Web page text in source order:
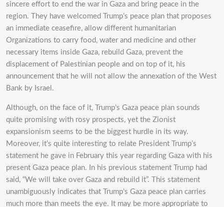
sincere effort to end the war in Gaza and bring peace in the
region. They have welcomed Trump’s peace plan that proposes
an immediate ceasefire, allow different humanitarian
Organizations to carry food, water and medicine and other
necessary items inside Gaza, rebuild Gaza, prevent the
displacement of Palestinian people and on top of it, his
announcement that he will not allow the annexation of the West
Bank by Israel.
Although, on the face of it, Trump’s Gaza peace plan sounds
quite promising with rosy prospects, yet the Zionist
expansionism seems to be the biggest hurdle in its way.
Moreover, it’s quite interesting to relate President Trump’s
statement he gave in February this year regarding Gaza with his
present Gaza peace plan. In his previous statement Trump had
said, “We will take over Gaza and rebuild it”. This statement
unambiguously indicates that Trump’s Gaza peace plan carries
much more than meets the eye. It may be more appropriate to